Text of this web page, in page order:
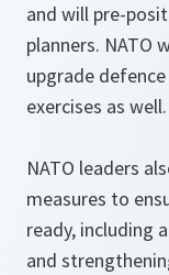
and will pre-
planners. NATO
upgrade
exercises as well.
NATO leaders
measures to
ready, including
and